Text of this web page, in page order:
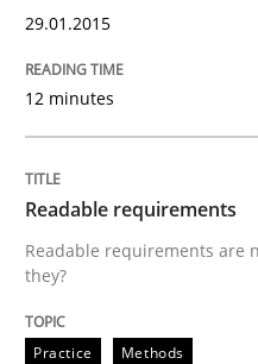
Written by
READ ARTICLE
Methods
Automated
29.01.2015
12 minutes
Readable requirements
Readable requirements are
they?
Practice Methods